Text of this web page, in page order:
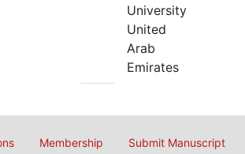
University
United
Arab
Emirates
Membership Submit Manuscript